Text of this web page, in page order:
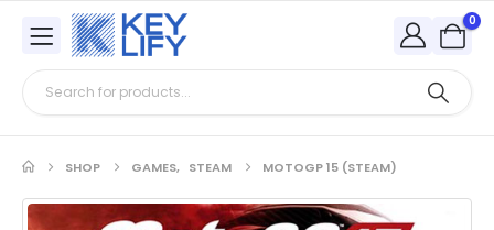
0
SHOP GAMES, STEAM MOTOGP 15 (STEAM)